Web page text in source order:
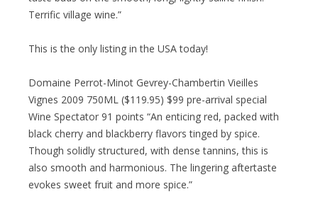
Terrific village wine.”
This is the only listing in the USA today!
Domaine Perrot-Minot Gevrey-Chambertin Vieilles
Vignes 2009 750ML ($119.95) $99 pre-arrival special
Wine Spectator 91 points “An enticing red, packed with
black cherry and blackberry flavors tinged by spice.
Though solidly structured, with dense tannins, this is
also smooth and harmonious. The lingering aftertaste
evokes sweet fruit and more spice.”